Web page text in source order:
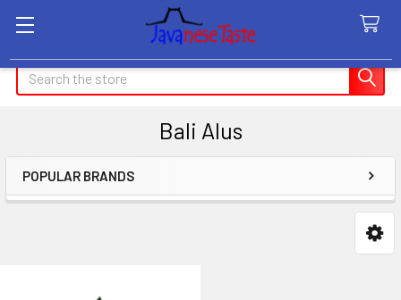
Search
Bali Alus
Sidebar
POPULAR BRANDS